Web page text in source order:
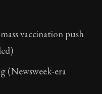
vaccination push
(Newsweek-era